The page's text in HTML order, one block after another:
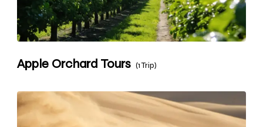
Apple Orchard Tours (1 Trip)